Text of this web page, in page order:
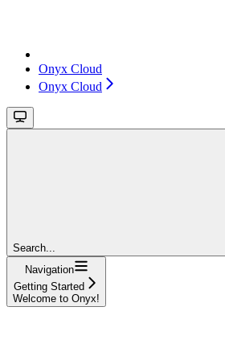
Onyx Cloud
Onyx Cloud
Search...
Navigation
Getting Started
Welcome to Onyx!